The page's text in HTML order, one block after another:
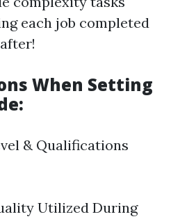
each job completed
When Setting
& Qualifications
Utilized During